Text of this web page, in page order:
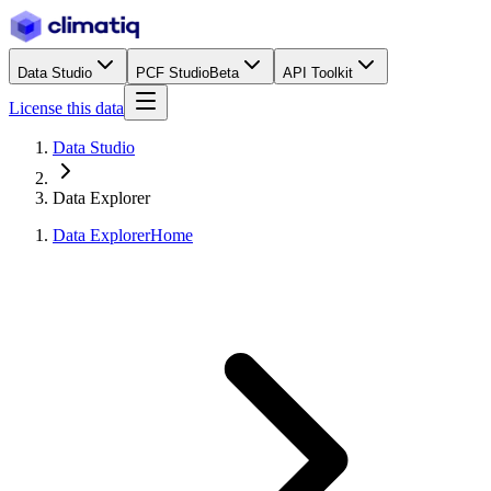
Data Studio PCF StudioBeta API Toolkit
License this data
Data Studio
Data Explorer
Data ExplorerHome